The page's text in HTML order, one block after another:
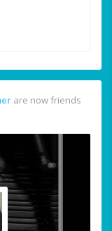
are now friends